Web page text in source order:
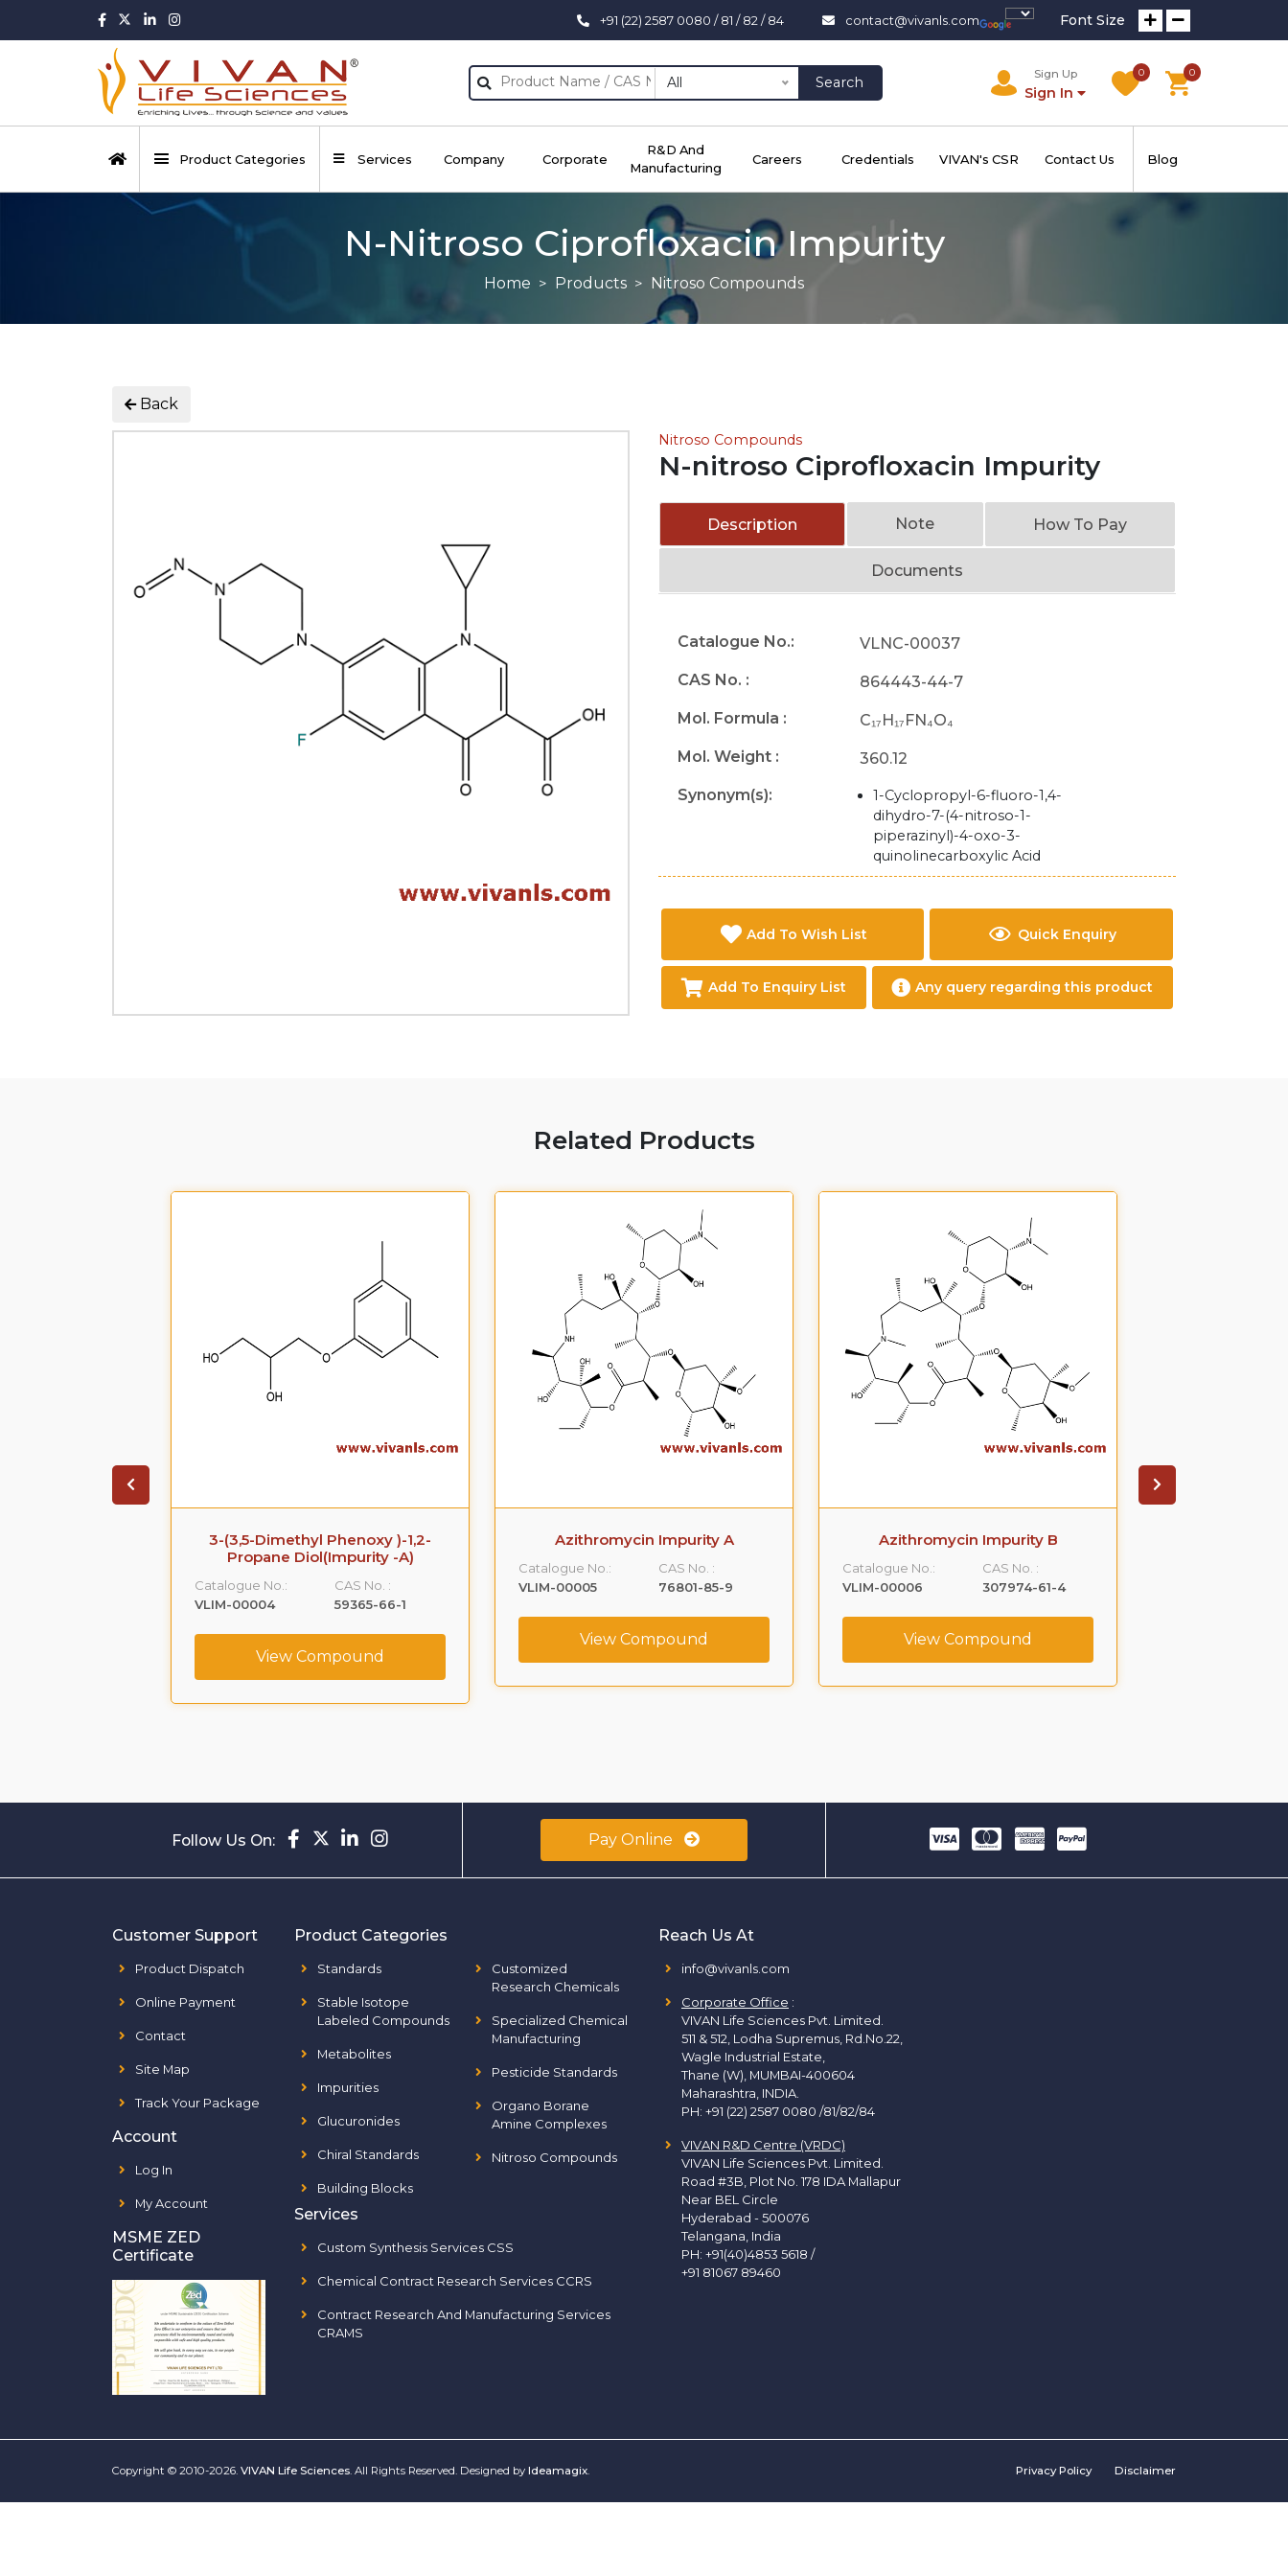
+91 (22) 2587 0080 / 81 / 82 / 84 contact@vivanls.com Font Size
All Search
Sign Up
Sign In
0 0
Product Categories Services Company Corporate
R&D And
Manufacturing
Careers Credentials VIVAN's CSR Contact Us Blog
N-Nitroso Ciprofloxacin Impurity
Home Products Nitroso Compounds
Back
Nitroso Compounds
N-nitroso Ciprofloxacin Impurity
Description Note How To Pay
Documents
Catalogue No.:
VLNC-00037
CAS No. :
864443-44-7
Mol. Formula :
C₁₇H₁₇FN₄O₄
Mol. Weight :
360.12
Synonym(s):
1-Cyclopropyl-6-fluoro-1,4-
dihydro-7-(4-nitroso-1-
piperazinyl)-4-oxo-3-
quinolinecarboxylic Acid
Add To Wish List Quick Enquiry
Add To Enquiry List Any query regarding this product
Related Products
3-(3,5-Dimethyl Phenoxy )-1,2-
Propane Diol(Impurity -A)
Catalogue No.:
VLIM-00004
CAS No. :
59365-66-1
View Compound
Azithromycin Impurity A
Catalogue No.:
VLIM-00005
CAS No. :
76801-85-9
View Compound
Azithromycin Impurity B
Catalogue No.:
VLIM-00006
CAS No. :
307974-61-4
View Compound
Follow Us On: Pay Online
Customer Support
Product Dispatch
Online Payment
Contact
Site Map
Track Your Package
Account
Log In
My Account
MSME ZED
Certificate
Product Categories
Standards
Stable Isotope
Labeled Compounds
Metabolites
Impurities
Glucuronides
Chiral Standards
Building Blocks
Customized
Research Chemicals
Specialized Chemical
Manufacturing
Pesticide Standards
Organo Borane
Amine Complexes
Nitroso Compounds
Services
Custom Synthesis Services CSS
Chemical Contract Research Services CCRS
Contract Research And Manufacturing Services
CRAMS
Reach Us At
info@vivanls.com
Corporate Office :
VIVAN Life Sciences Pvt. Limited.
511 & 512, Lodha Supremus, Rd.No.22,
Wagle Industrial Estate,
Thane (W), MUMBAI-400604
Maharashtra, INDIA.
PH: +91 (22) 2587 0080 /81/82/84
VIVAN R&D Centre (VRDC)
VIVAN Life Sciences Pvt. Limited.
Road #3B, Plot No. 178 IDA Mallapur
Near BEL Circle
Hyderabad - 500076
Telangana, India
PH: +91(40)4853 5618 /
+91 81067 89460
Copyright © 2010-2026. VIVAN Life Sciences. All Rights Reserved. Designed by Ideamagix. Privacy Policy Disclaimer